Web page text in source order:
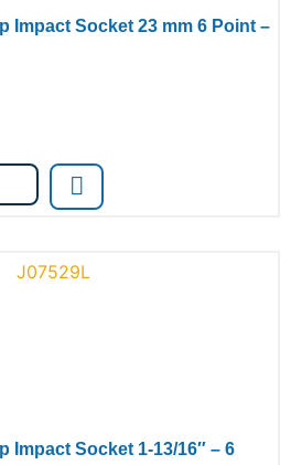
Impact Socket 23 mm 6 Point –
Impact Socket 1-13/16″ – 6